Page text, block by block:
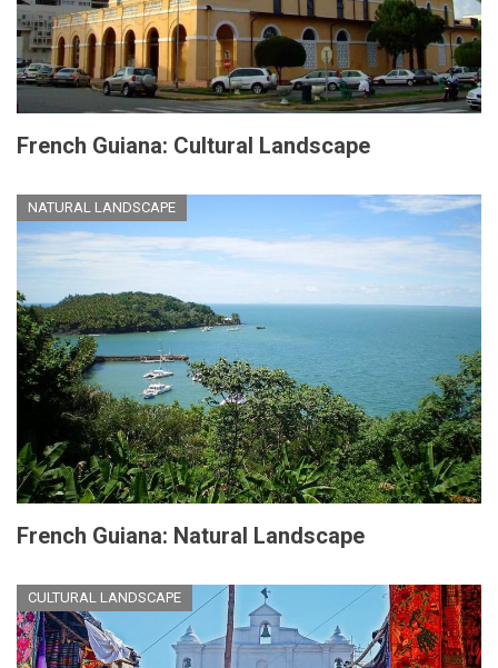
French Guiana: Cultural Landscape
NATURAL LANDSCAPE
French Guiana: Natural Landscape
CULTURAL LANDSCAPE